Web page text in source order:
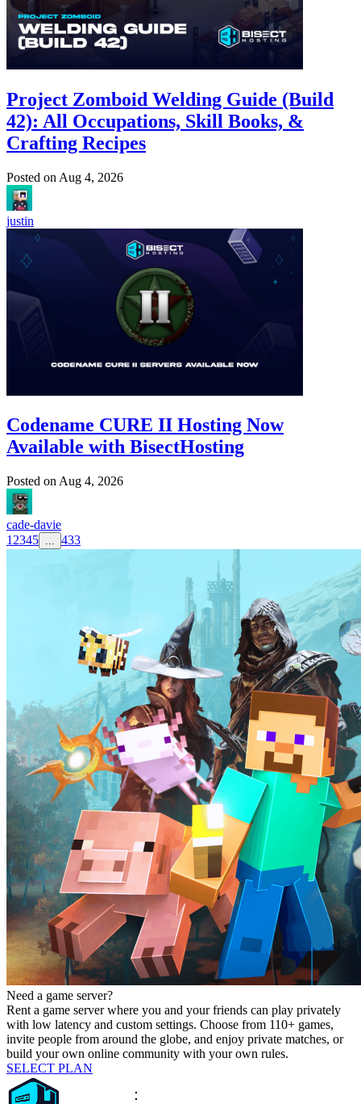
Project Zomboid Welding Guide (Build
42): All Occupations, Skill Books, &
Crafting Recipes
Posted on Aug 4, 2026
justin
Codename CURE II Hosting Now
Available with BisectHosting
Posted on Aug 4, 2026
cade-davie
1 2345 ... 433
Need a game server?
Rent a game server where you and your friends can play privately
with low latency and custom settings. Choose from 110+ games,
invite people from around the globe, and enjoy private matches, or
build your own online community with your own rules.
SELECT PLAN